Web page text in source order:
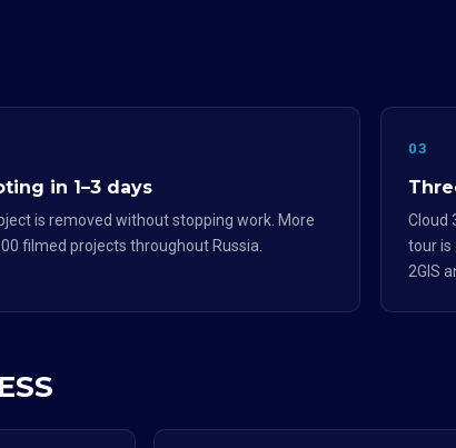
in 1–3 days
is removed without stopping work. More
filmed projects throughout Russia.
03
Cloud
tour is
2GIS